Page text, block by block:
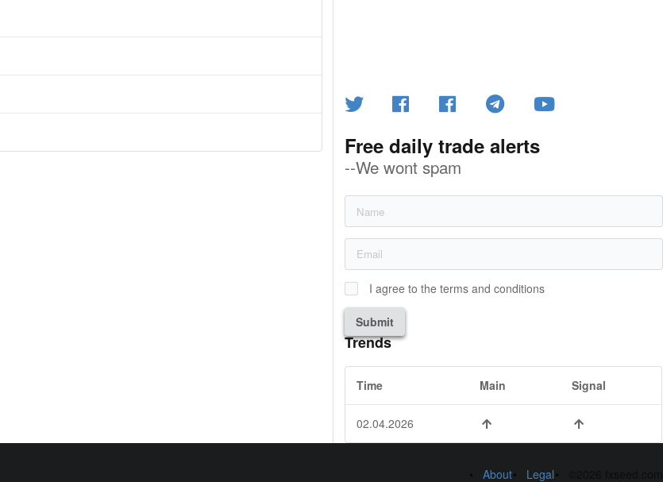
Free daily trade alerts
--We wont spam
I agree to the terms and conditions
Submit
Trends
Time Main Signal
02.04.2026
About Legal